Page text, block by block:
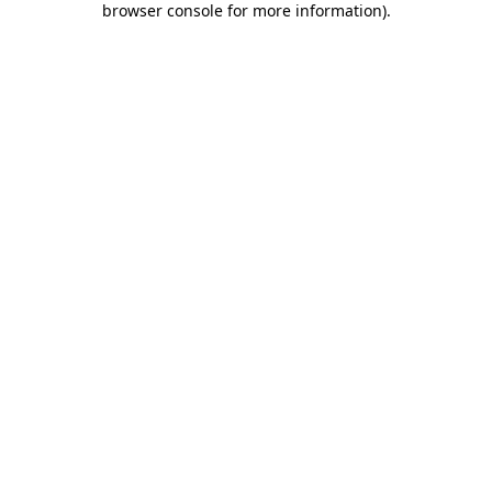
browser console for more information).